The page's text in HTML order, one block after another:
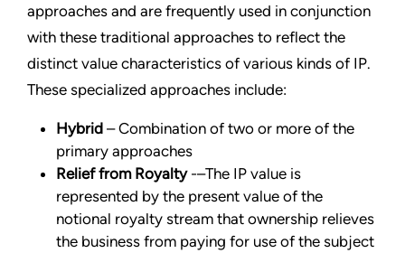
approaches and are frequently used in conjunction
with these traditional approaches to reflect the
distinct value characteristics of various kinds of IP.
These specialized approaches include:
Hybrid – Combination of two or more of the
primary approaches
Relief from Royalty-–The IP value is
represented by the present value of the
notional royalty stream that ownership relieves
the business from paying for use of the subject